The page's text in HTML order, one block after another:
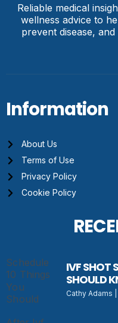
Reliable medical
wellness advice to
prevent disease,
Information
About Us
Terms of Use
Privacy Policy
Cookie Policy
IVF SHOT
SHOULD
Cathy Adams